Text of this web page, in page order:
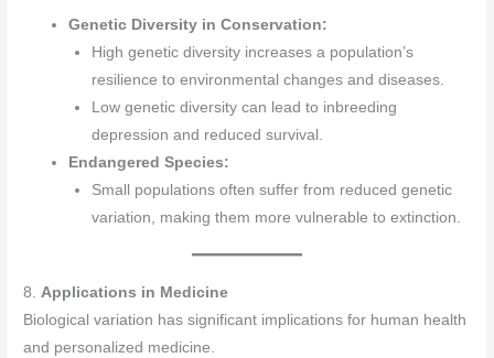
Genetic Diversity in Conservation:
High genetic diversity increases a population’s
resilience to environmental changes and diseases.
Low genetic diversity can lead to inbreeding
depression and reduced survival.
Endangered Species:
Small populations often suffer from reduced genetic
variation, making them more vulnerable to extinction.
8.Applications in Medicine
Biological variation has significant implications for human health
and personalized medicine.